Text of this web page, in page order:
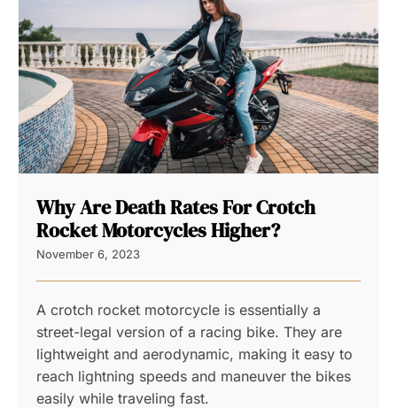
Why Are Death Rates For Crotch
Rocket Motorcycles Higher?
November 6, 2023
A crotch rocket motorcycle is essentially a
street-legal version of a racing bike. They are
lightweight and aerodynamic, making it easy to
reach lightning speeds and maneuver the bikes
easily while traveling fast.